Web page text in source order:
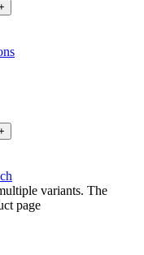
variants. The
page